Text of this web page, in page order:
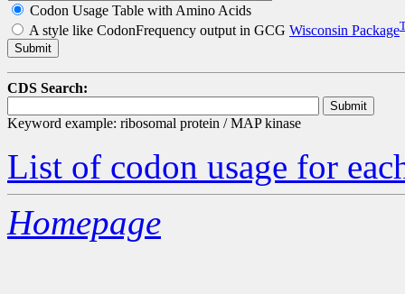
Codon Usage Table with Amino Acids
A style like CodonFrequency output in GCG Wisconsin Package
CDS Search:
Keyword example: ribosomal protein / MAP kinase
List of codon usage for
Homepage